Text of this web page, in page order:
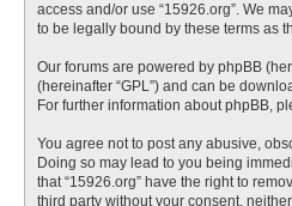
access and/or use “15926.org”. We
to be legally bound by these terms as
Our forums are powered by phpBB
(hereinafter “GPL”) and can be
For further information about phpBB,
You agree not to post any abusive,
Doing so may lead to you being
that “15926.org” have the right to
third party without your consent,